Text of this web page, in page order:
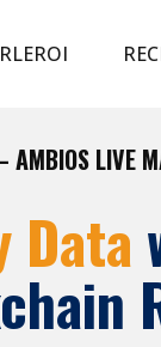
LIVE
Data